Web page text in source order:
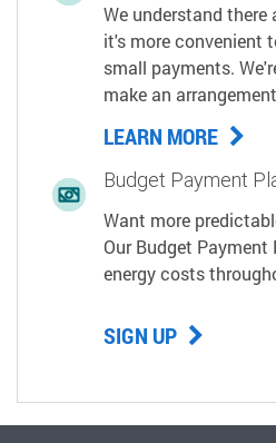
We understand there
it's more convenient
small payments.
make an
LEARN MORE
Budget Payment
Want more
Our Budget Payment
energy costs
SIGN UP